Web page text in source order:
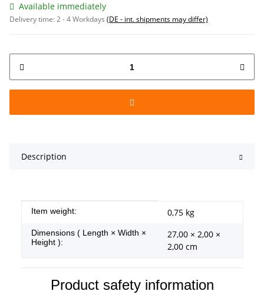
Available immediately
Delivery time:2 - 4 Workdays (DE - int. shipments may differ)
Description
Item information
Value
Item weight: 0,75 kg
Dimensions ( Length × Width ×
Height ):
27,00 × 2,00 ×
2,00 cm
Product safety information